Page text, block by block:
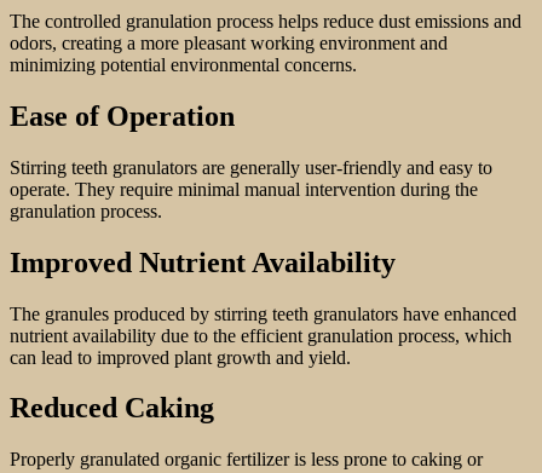
The controlled granulation process helps reduce dust emissions and
odors, creating a more pleasant working environment and
minimizing potential environmental concerns.
Ease of Operation
Stirring teeth granulators are generally user-friendly and easy to
operate. They require minimal manual intervention during the
granulation process.
Improved Nutrient Availability
The granules produced by stirring teeth granulators have enhanced
nutrient availability due to the efficient granulation process, which
can lead to improved plant growth and yield.
Reduced Caking
Properly granulated organic fertilizer is less prone to caking or